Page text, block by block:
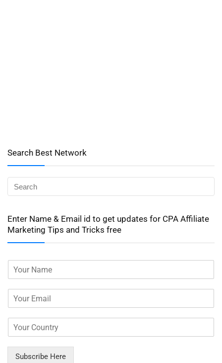
Search Best Network
Enter Name & Email id to get updates for CPA Affiliate
Marketing Tips and Tricks free
Subscribe Here